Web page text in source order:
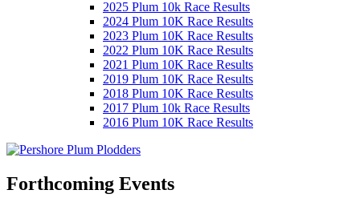
2025 Plum 10k Race Results
2024 Plum 10K Race Results
2023 Plum 10K Race Results
2022 Plum 10K Race Results
2021 Plum 10K Race Results
2019 Plum 10K Race Results
2018 Plum 10K Race Results
2017 Plum 10k Race Results
2016 Plum 10K Race Results
Forthcoming Events